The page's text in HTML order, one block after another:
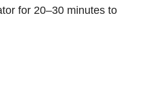
for 20–30 minutes to